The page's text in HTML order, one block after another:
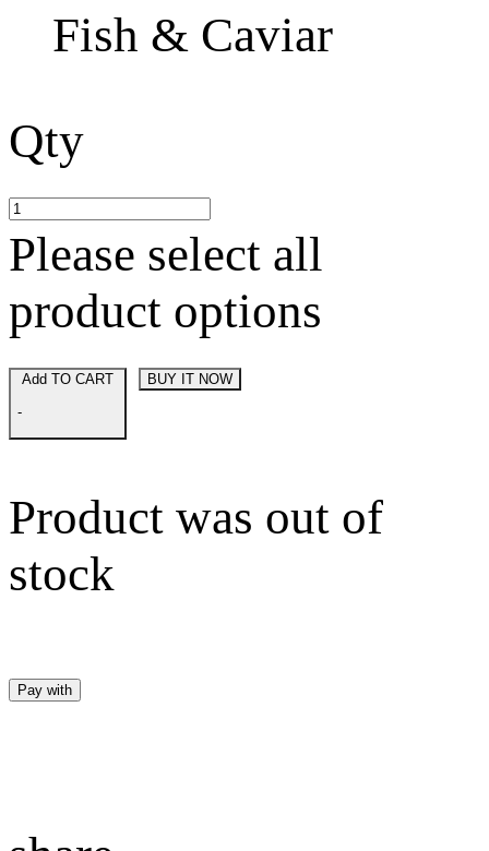
Fish & Caviar
Qty
Please select all
product options
-
BUY IT NOW
Product was out of
stock
Pay with